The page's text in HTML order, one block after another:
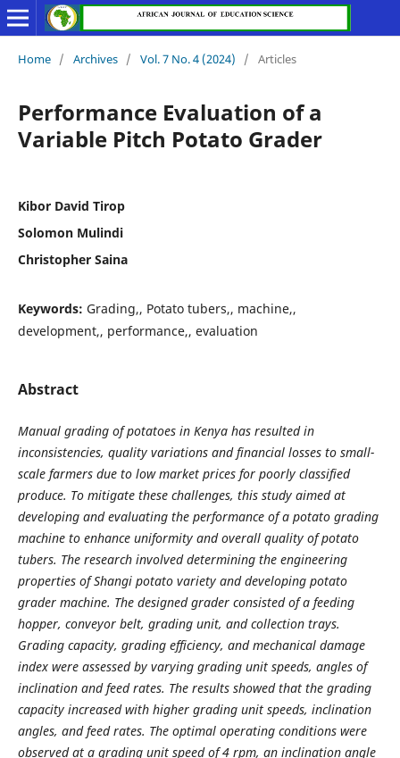
Home / Archives / Vol. 7 No. 4 (2024) / Articles
Performance Evaluation of a
Variable Pitch Potato Grader
Kibor David Tirop
Solomon Mulindi
Christopher Saina
Keywords: Grading,, Potato tubers,, machine,,
development,, performance,, evaluation
Abstract
Manual grading of potatoes in Kenya has resulted in
inconsistencies, quality variations and financial losses to small-
scale farmers due to low market prices for poorly classified
produce. To mitigate these challenges, this study aimed at
developing and evaluating the performance of a potato grading
machine to enhance uniformity and overall quality of potato
tubers. The research involved determining the engineering
properties of Shangi potato variety and developing potato
grader machine. The designed grader consisted of a feeding
hopper, conveyor belt, grading unit, and collection trays.
Grading capacity, grading efficiency, and mechanical damage
index were assessed by varying grading unit speeds, angles of
inclination and feed rates. The results showed that the grading
capacity increased with higher grading unit speeds, inclination
angles, and feed rates. The optimal operating conditions were
observed at a grading unit speed of 4 rpm, an inclination angle